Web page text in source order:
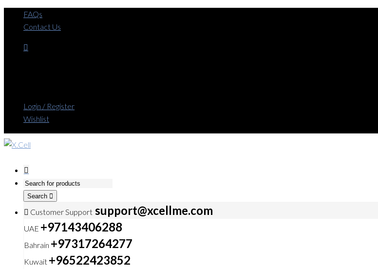
FAQs
Contact Us
Login / Register
Wishlist
Search
Customer Support support@xcellme.com
UAE +97143406288
Bahrain +97317264277
Kuwait +96522423852